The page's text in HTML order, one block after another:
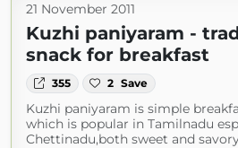
21 November 2011
Kuzhi paniyaram -
snack for breakfast
355 2 Save
Kuzhi paniyaram is simple
which is popular in Tamilnadu
Chettinadu,both sweet and